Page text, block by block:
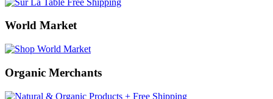
World Market
Organic Merchants